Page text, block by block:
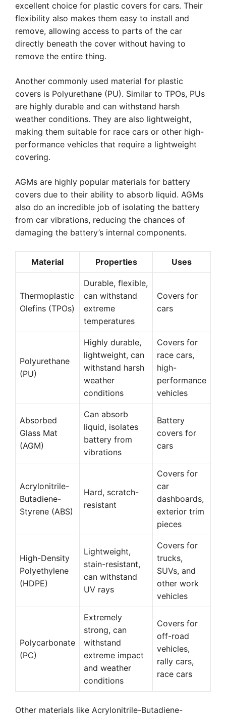
excellent choice for plastic covers for cars. Their
flexibility also makes them easy to install and
remove, allowing access to parts of the car
directly beneath the cover without having to
remove the entire thing.
Another commonly used material for plastic
covers is Polyurethane (PU). Similar to TPOs, PUs
are highly durable and can withstand harsh
weather conditions. They are also lightweight,
making them suitable for race cars or other high-
performance vehicles that require a lightweight
covering.
AGMs are highly popular materials for battery
covers due to their ability to absorb liquid. AGMs
also do an incredible job of isolating the battery
from car vibrations, reducing the chances of
damaging the battery’s internal components.
Material Properties Uses
Thermoplastic
Olefins (TPOs)
Durable, flexible,
can withstand
extreme
temperatures
Covers for
cars
Polyurethane
(PU)
Highly durable,
lightweight, can
withstand harsh
weather
conditions
Covers for
race cars,
high-
performance
vehicles
Absorbed
Glass Mat
(AGM)
Can absorb
liquid, isolates
battery from
vibrations
Battery
covers for
cars
Acrylonitrile-
Butadiene-
Styrene (ABS)
Hard, scratch-
resistant
Covers for
car
dashboards,
exterior trim
pieces
High-Density
Polyethylene
(HDPE)
Lightweight,
stain-resistant,
can withstand
UV rays
Covers for
trucks,
SUVs, and
other work
vehicles
Polycarbonate
(PC)
Extremely
strong, can
withstand
extreme impact
and weather
conditions
Covers for
off-road
vehicles,
rally cars,
race cars
Other materials like Acrylonitrile-Butadiene-